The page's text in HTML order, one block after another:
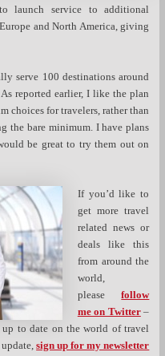
launch service to additional
and North America, giving
serve 100 destinations around
reported earlier, I like the plan
choices for travelers, rather than
the bare minimum. I have plans
be great to try them out on
If you’d like to
get more travel
related news or
deals like this
from around the
world,
pleasefollow
me on Twitter–
up to date on the world of travel
update,sign up for my newsletter